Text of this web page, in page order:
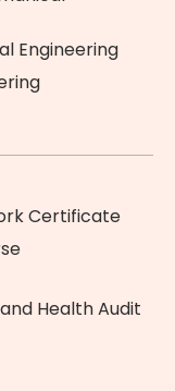
Engineering
Certificate
Health Audit